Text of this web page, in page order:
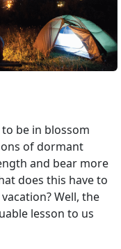
be in blossom
of dormant
and bear more
does this have to
Well, the
lesson to us